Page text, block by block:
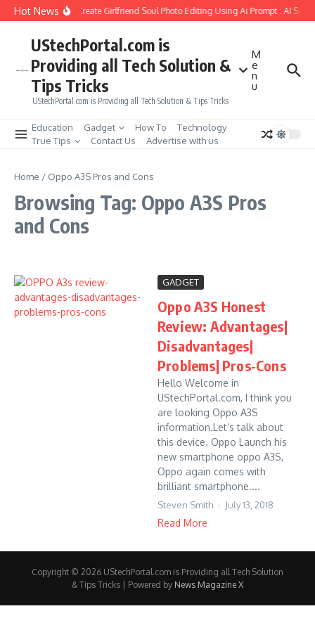
Skip to content
Hot NewsHow to Create Girlfriend Soul Photo Editing Using Ai Prompt : AI Sad
UStechPortal.com is
Providing all Tech Solution &
Tips Tricks
UStechPortal.com is Providing all Tech Solution & Tips Tricks
M
e
n
u
Education Gadget How To
Technology
True Tips
Contact Us Advertise with us
Home / Oppo A3S Pros and Cons
Browsing Tag: Oppo A3S Pros
and Cons
GADGET
Oppo A3S Honest
Review: Advantages|
Disadvantages|
Problems| Pros-Cons
Hello Welcome in
UStechPortal.com, I think you
are looking Oppo A3S
information.Let’s talk about
this device. Oppo Launch his
new smartphone oppo A3S,
Oppo again comes with
brilliant smartphone....
Steven Smith July 13, 2018
Read More
Copyright © 2026 UStechPortal.com is Providing all Tech Solution
& Tips Tricks | Powered by News Magazine X